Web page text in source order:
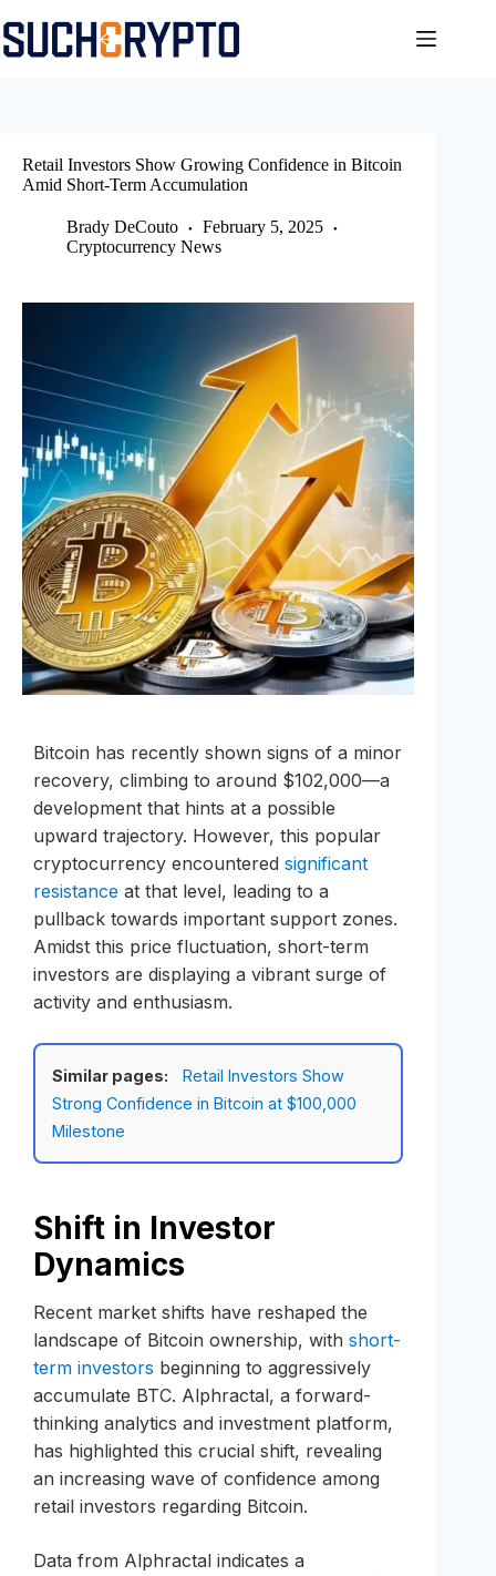
to
content
Retail Investors Show Growing Confidence in Bitcoin
Amid Short-Term Accumulation
Brady DeCouto
February 5, 2025
Cryptocurrency News
Bitcoin has recently shown signs of a minor
recovery, climbing to around $102,000—a
development that hints at a possible
upward trajectory. However, this popular
cryptocurrency encountered significant
resistance at that level, leading to a
pullback towards important support zones.
Amidst this price fluctuation, short-term
investors are displaying a vibrant surge of
activity and enthusiasm.
Similar pages:
Retail Investors Show
Strong Confidence in Bitcoin at $100,000
Milestone
Shift in Investor
Dynamics
Recent market shifts have reshaped the
landscape of Bitcoin ownership, with short-
term investors beginning to aggressively
accumulate BTC. Alphractal, a forward-
thinking analytics and investment platform,
has highlighted this crucial shift, revealing
an increasing wave of confidence among
retail investors regarding Bitcoin.
Data from Alphractal indicates a